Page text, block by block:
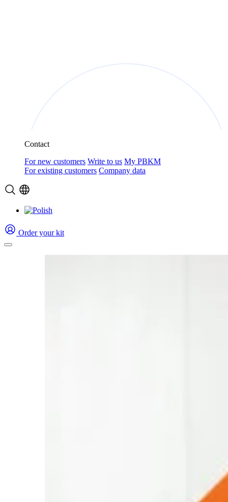
Contact
For new customers Write to us My PBKM
For existing customers Company data
Order your kit